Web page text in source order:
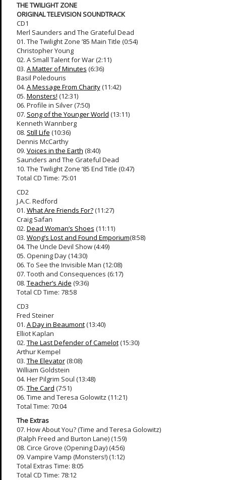
THE TWILIGHT ZONE
ORIGINAL TELEVISION SOUNDTRACK
CD1
Merl Saunders and The Grateful Dead
01. The Twilight Zone ’85 Main Title (0:54)
Christopher Young
02. A Small Talent for War (2:11)
03. A Matter of Minutes (6:36)
Basil Poledouris
04. A Message From Charity(11:42)
05. Monsters! (12:31)
06. Profile in Silver (7:50)
07. Song of the Younger World (13:11)
Kenneth Wannberg
08. Still Life (10:36)
Dennis McCarthy
09. Voices in the Earth (8:40)
Saunders and The Grateful Dead
10. The Twilight Zone ’85 End Title (0:47)
Total CD Time: 75:01
CD2
J.A.C. Redford
01. What Are Friends For?(11:27)
Craig Safan
02. Dead Woman’s Shoes (11:11)
03. Wong’s Lost and Found Emporium(8:58)
04. The Uncle Devil Show (4:49)
05. Opening Day (14:30)
06. To See the Invisible Man (12:08)
07. Tooth and Consequences (6:17)
08. Teacher’s Aide (9:36)
Total CD Time: 78:58
CD3
Fred Steiner
01. A Day in Beaumont(13:40)
Elliot Kaplan
02. The Last Defender of Camelot(15:30)
Arthur Kempel
03. The Elevator(8:08)
William Goldstein
04. Her Pilgrim Soul (13:48)
05. The Card (7:51)
06. Time and Teresa Golowitz (11:21)
Total Time: 70:04
The Extras
07. How About You? (Time and Teresa Golowitz)
(Ralph Freed and Burton Lane) (1:59)
08. Circe Grove (Opening Day) (4:56)
09. Vampire Vamp (Monsters!) (1:12)
Total Extras Time: 8:05
Total CD Time: 78:12